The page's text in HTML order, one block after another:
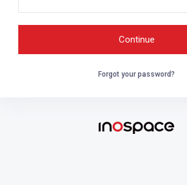
Forgot your password?